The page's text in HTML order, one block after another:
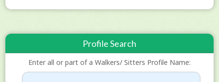
Profile Search
Enter all or part of a Walkers/ Sitters Profile Name: